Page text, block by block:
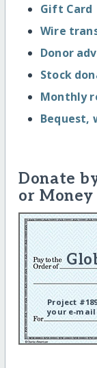
Gift Card
Wire
Donor
Stock
Monthly
Bequest,
Donate
or
Project
your e-mail